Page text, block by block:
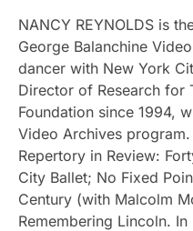
NANCY REYNOLDS is
George Balanchine
dancer with New York
Director of Research for
Foundation since 1994,
Video Archives
Repertory in Review:
City Ballet; No Fixed
Century (with Malcolm
Remembering Lincoln.